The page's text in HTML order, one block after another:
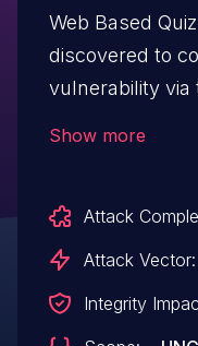
Web Based
discovered to
vulnerability via
Show more
Attack
Attack Vector:
Integrity